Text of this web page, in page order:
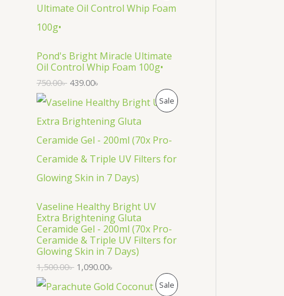
R
C
N
Pond's Bright Miracle Ultimate
Oil Control Whip Foam 100g•
750.00৳ 439.00৳
Sale P
N
Vaseline Healthy Bright UV
Extra Brightening Gluta
Ceramide Gel - 200ml (70x Pro-
Ceramide & Triple UV Filters for
Glowing Skin in 7 Days)
1,500.00৳ 1,090.00৳
Sale P